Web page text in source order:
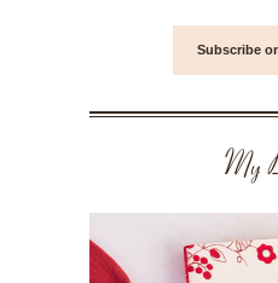
Subscribe
My